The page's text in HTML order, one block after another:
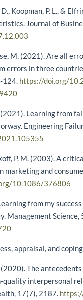
Koopman, P. L., &
Journal of
M. (2021). Are all
errors in three
124. https://doi.org/
Learning from
Engineering
P. M. (2003). A
marketing and
10.1086/376806
from my
Management
appraisal, and
(2020). The
quality interpersonal
17(7), 2187.